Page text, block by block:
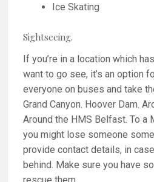
Ice Skating
Sightseeing.
If you’re in a location which
want to go see, it’s an option
everyone on buses and take
Grand Canyon. Hoover Dam.
Around the HMS Belfast. To a
you might lose someone
provide contact details, in
behind. Make sure you have